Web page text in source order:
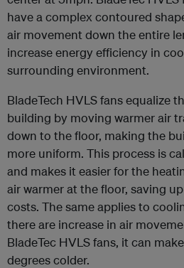
have a complex contoured
air movement down the entire
increase energy efficiency in
surrounding environment.
BladeTech HVLS fans equalize
building by moving warmer air
down to the floor, making the
more uniform. This process is
and makes it easier for the
air warmer at the floor, saving
costs. The same applies to
there are increase in air
BladeTec HVLS fans, it can
degrees colder.